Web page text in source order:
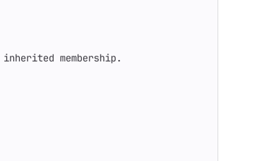
membership.